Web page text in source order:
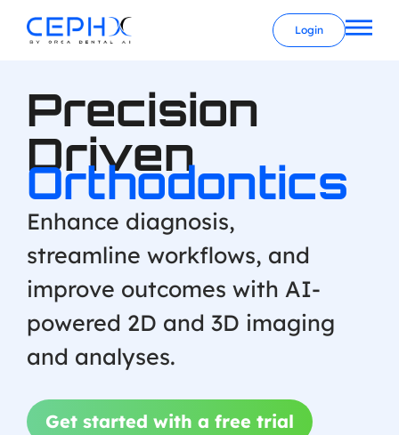
Login
Precision
Driven
Orthodontics
Enhance diagnosis,
streamline workflows, and
improve outcomes with AI-
powered 2D and 3D imaging
and analyses.
Get started with a free trial